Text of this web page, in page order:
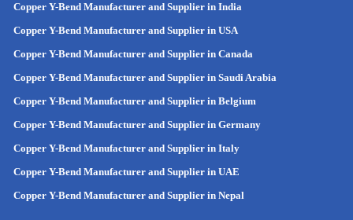
Copper Y-Bend Manufacturer and Supplier in India
Copper Y-Bend Manufacturer and Supplier in USA
Copper Y-Bend Manufacturer and Supplier in Canada
Copper Y-Bend Manufacturer and Supplier in Saudi Arabia
Copper Y-Bend Manufacturer and Supplier in Belgium
Copper Y-Bend Manufacturer and Supplier in Germany
Copper Y-Bend Manufacturer and Supplier in Italy
Copper Y-Bend Manufacturer and Supplier in UAE
Copper Y-Bend Manufacturer and Supplier in Nepal